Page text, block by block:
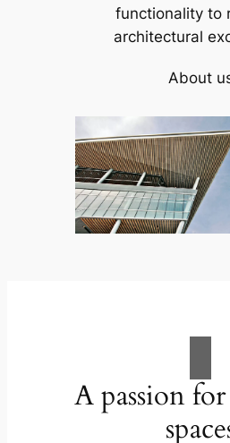
functionality to
architectural
About
A passion